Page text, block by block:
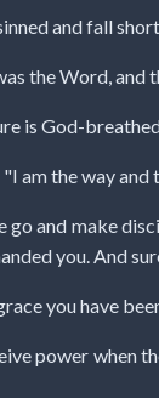
and fall
the Word, and
is God-
"I am the way
go and make
you. And
you have
power when